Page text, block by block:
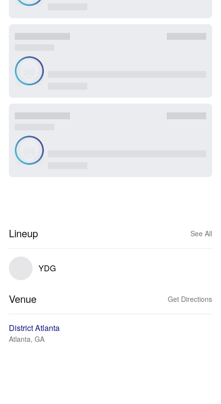
Lineup See All
YDG
Venue Get Directions
District Atlanta
Atlanta, GA